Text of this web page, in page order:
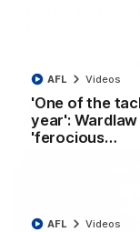
'One of the
year':
'ferocious…
AFL Videos
AFL Videos
Curtis clinic:
AFL Videos